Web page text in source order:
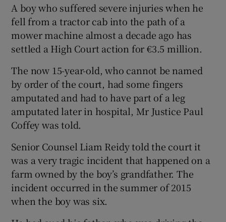
Show Gaeilge sub sections
Show History sub sections
A boy who suffered severe injuries when he
fell from a tractor cab into the path of a
mower machine almost a decade ago has
settled a High Court action for €3.5 million.
The now 15-year-old, who cannot be named
by order of the court, had some fingers
amputated and had to have part of a leg
amputated later in hospital, Mr Justice Paul
Coffey was told.
Senior Counsel Liam Reidy told the court it
was a very tragic incident that happened on a
farm owned by the boy’s grandfather. The
incident occurred in the summer of 2015
when the boy was six.